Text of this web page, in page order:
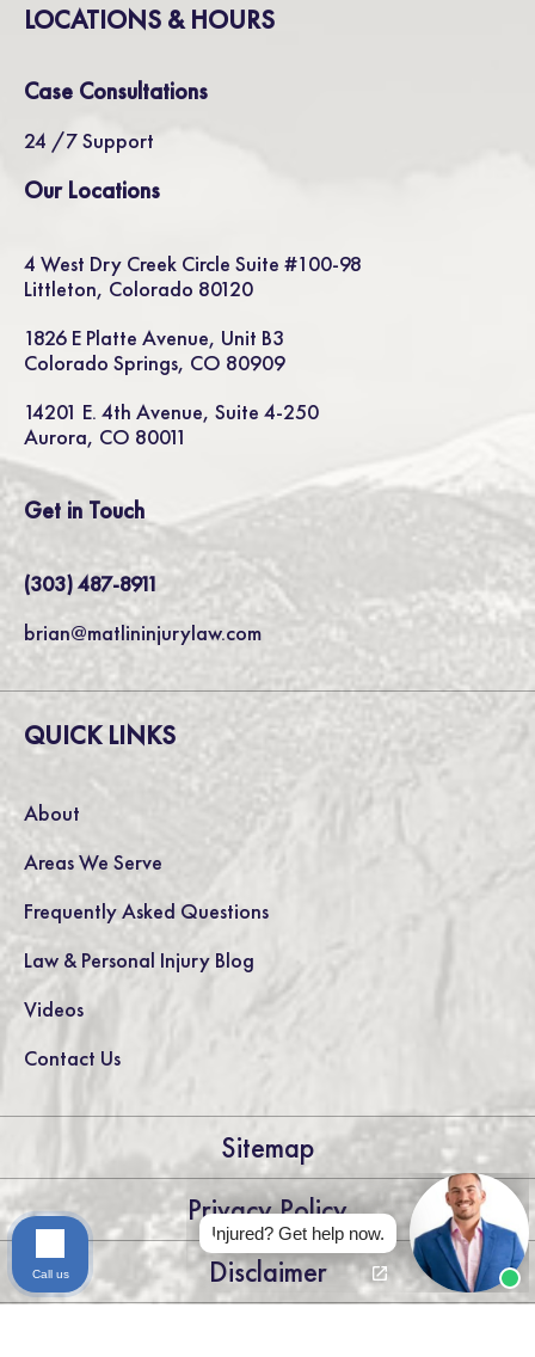
LOCATIONS & HOURS
Case Consultations
24 /7 Support
Our Locations
4 West Dry Creek Circle Suite #100-98
Littleton, Colorado 80120
1826 E Platte Avenue, Unit B3
Colorado Springs, CO 80909
14201 E. 4th Avenue, Suite 4-250
Aurora, CO 80011
Get in Touch
(303) 487-8911
brian@matlininjurylaw.com
QUICK LINKS
About
Areas We Serve
Frequently Asked Questions
Law & Personal Injury Blog
Videos
Contact Us
Sitemap
Privacy Policy
Disclaimer
Injured? Get help now.
Call us